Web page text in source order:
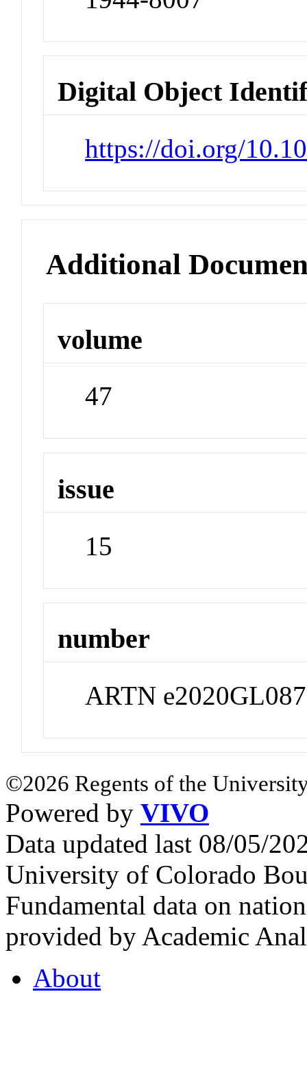
Digital Object
https://doi.org/
Additional
volume
47
issue
15
number
ARTN
©2026 Regents of the
Powered by VIVO
Data updated last 08/05/
University of Colorado
Fundamental data on
provided by Academic
About